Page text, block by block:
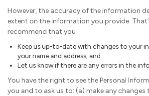
However, the accuracy of the information
extent on the information you provide.
recommend that you
Keep us up-to-date with changes to your
your name and address; and
Let us know if there are any errors in the
You have the right to see the Personal
you and to ask us to: (a) make any changes